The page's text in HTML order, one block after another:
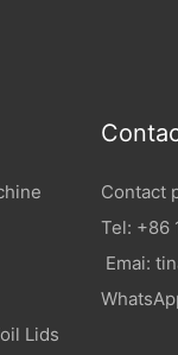
Lids
Contact
Tel: +86
Emai: